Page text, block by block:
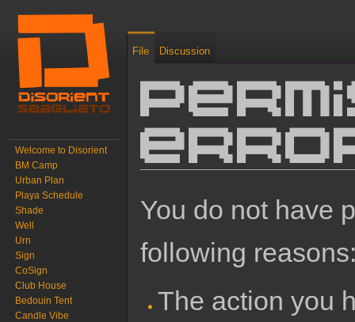
You do not have
following
The action you
File Discussion
Welcome to Disorient
BM Camp
Urban Plan
Playa Schedule
Shade
Well
Urn
Sign
CoSign
Club House
Bedouin Tent
Candle Vibe